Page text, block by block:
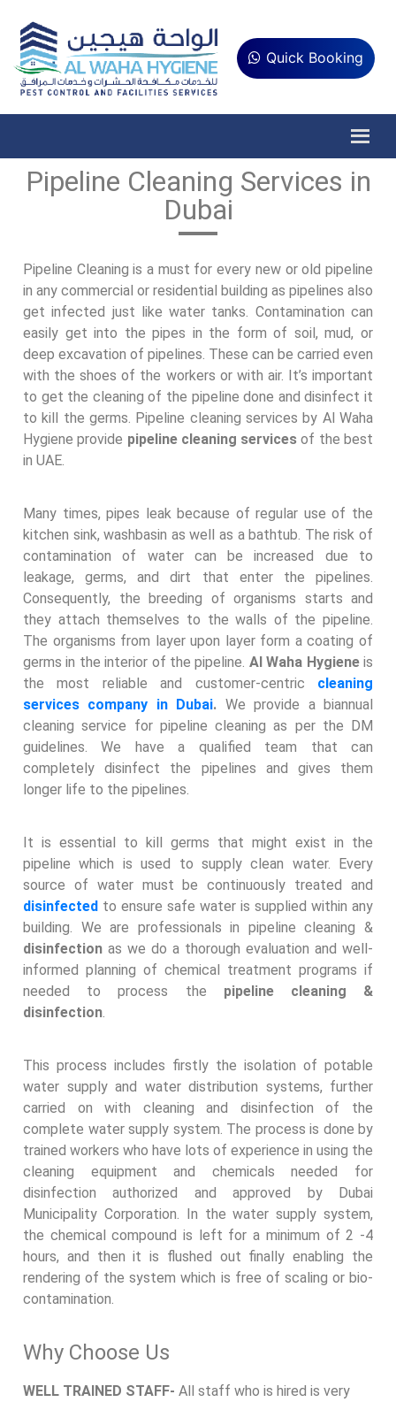
Quick Booking
Pipeline Cleaning Services in
Dubai
Pipeline Cleaning is a must for every new or old pipeline
in any commercial or residential building as pipelines also
get infected just like water tanks. Contamination can
easily get into the pipes in the form of soil, mud, or
deep excavation of pipelines. These can be carried even
with the shoes of the workers or with air. It’s important
to get the cleaning of the pipeline done and disinfect it
to kill the germs. Pipeline cleaning services by Al Waha
Hygiene provide pipeline cleaning servicesof the best
in UAE.
Many times, pipes leak because of regular use of the
kitchen sink, washbasin as well as a bathtub. The risk of
contamination of water can be increased due to
leakage, germs, and dirt that enter the pipelines.
Consequently, the breeding of organisms starts and
they attach themselves to the walls of the pipeline.
The organisms from layer upon layer form a coating of
germs in the interior of the pipeline. Al Waha Hygieneis
the most reliable and customer-centric cleaning
services company in Dubai. We provide a biannual
cleaning service for pipeline cleaning as per the DM
guidelines. We have a qualified team that can
completely disinfect the pipelines and gives them
longer life to the pipelines.
It is essential to kill germs that might exist in the
pipeline which is used to supply clean water. Every
source of water must be continuously treated and
disinfected to ensure safe water is supplied within any
building. We are professionals in pipeline cleaning &
disinfection as we do a thorough evaluation and well-
informed planning of chemical treatment programs if
needed to process the pipeline cleaning &
disinfection.
This process includes firstly the isolation of potable
water supply and water distribution systems, further
carried on with cleaning and disinfection of the
complete water supply system. The process is done by
trained workers who have lots of experience in using the
cleaning equipment and chemicals needed for
disinfection authorized and approved by Dubai
Municipality Corporation. In the water supply system,
the chemical compound is left for a minimum of 2 -4
hours, and then it is flushed out finally enabling the
rendering of the system which is free of scaling or bio-
contamination.
Why Choose Us
WELL TRAINED STAFF- All staff who is hired is very